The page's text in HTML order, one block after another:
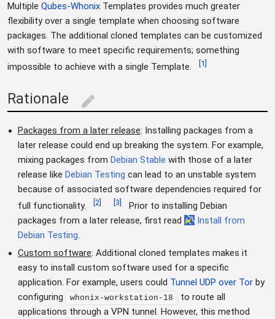
Multiple Qubes-Whonix Templates provides much greater
flexibility over a single template when choosing software
packages. The additional cloned templates can be customized
with software to meet specific requirements; something
impossible to achieve with a single Template.
1
Rationale edit
Packages from a later release: Installing packages from a
later release could end up breaking the system. For example,
mixing packages from Debian Stable with those of a later
release like Debian Testing can lead to an unstable system
because of associated software dependencies required for
full functionality.
2 3
Prior to installing Debian
packages from a later release, first read
Install from
Debian Testing.
Custom software: Additional cloned templates makes it
easy to install custom software used for a specific
application. For example, users could Tunnel UDP over Tor by
configuring
whonix-workstation-18
to route all
applications through a VPN tunnel. However, this method